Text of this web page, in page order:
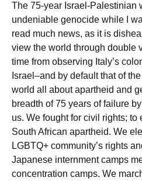
The 75-year Israel-Palestinian
undeniable genocide while I
read much news, as it is
view the world through double
time from observing Italy’s
Israel–and by default that of
world all about apartheid and
breadth of 75 years of failure
us. We fought for civil rights; to
South African apartheid. We
LGBTQ+ community’s rights
Japanese internment camps
concentration camps. We